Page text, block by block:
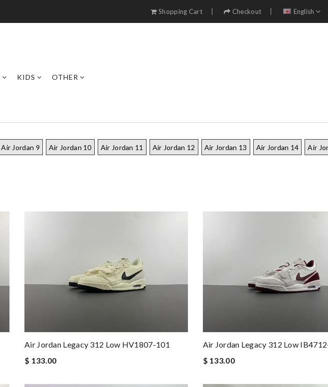
Shopping Cart Checkout English
KIDS OTHER
Air Jordan 9 Air Jordan 10 Air Jordan 11 Air Jordan 12 Air Jordan 13 Air Jordan 14 Air
Air Jordan Legacy 312 Low HV1807-101
$ 133.00
Air Jordan Legacy 312 Low
$ 133.00